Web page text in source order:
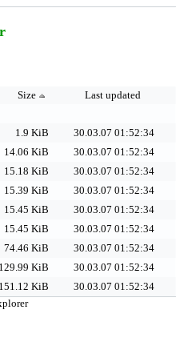
Size
Last updated
1.9 KiB
30.03.07 01:52:34
14.06 KiB
30.03.07 01:52:34
15.18 KiB
30.03.07 01:52:34
15.39 KiB
30.03.07 01:52:34
15.45 KiB
30.03.07 01:52:34
15.45 KiB
30.03.07 01:52:34
74.46 KiB
30.03.07 01:52:34
129.99 KiB
30.03.07 01:52:34
151.12 KiB
30.03.07 01:52:34